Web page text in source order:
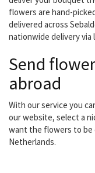
flowers are hand-
delivered across
nationwide delivery via
Send
abroad
With our service you
our website, select a
want the flowers to be
Netherlands.